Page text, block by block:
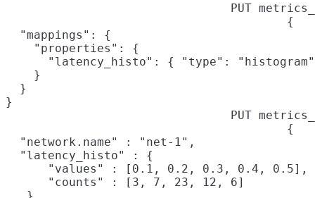
PUT
{
  "mappings": {
    "properties": {
"latency_histo": { "type":
    }
  }
}
PUT
{
  "network.name" : "net-1",
  "latency_histo" : {
      "values" : [0.1, 0.2, 0.3, 0.4, 0.5],
      "counts" : [3, 7, 23, 12, 6]